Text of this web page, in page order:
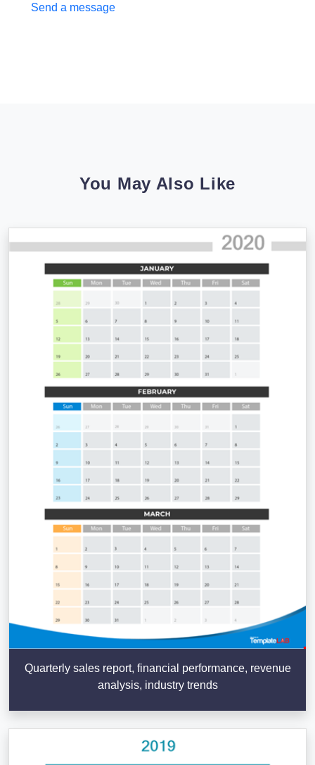
Send a message
You May Also Like
Quarterly sales report, financial performance, revenue
analysis, industry trends